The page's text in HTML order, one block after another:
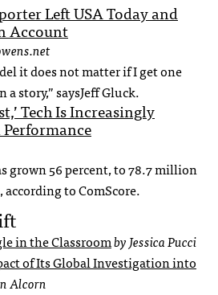
Left USA Today and
Account
it does not matter if I get one
story,” saysJeff Gluck.
Tech Is Increasingly
grown 56 percent, to 78.7 million
to ComScore.
in the Classroomby Jessica Pucci
of Its Global Investigation into
Alcorn